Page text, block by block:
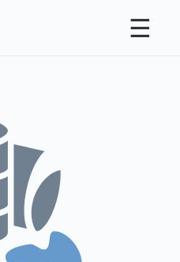
☰